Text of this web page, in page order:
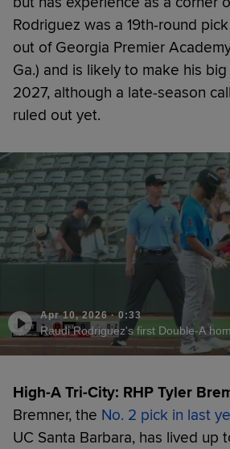
Rodriguez was a 19th-round
out of Georgia Premier
Ga.) and is likely to make his
2027, although a late-season
ruled out yet.
Apr 10, 2026·0:33
Raudi Rodriguez's first Double-A
High-A Tri-City: RHP Tyler
Bremner, the No. 2 pick in last
UC Santa Barbara, has lived up